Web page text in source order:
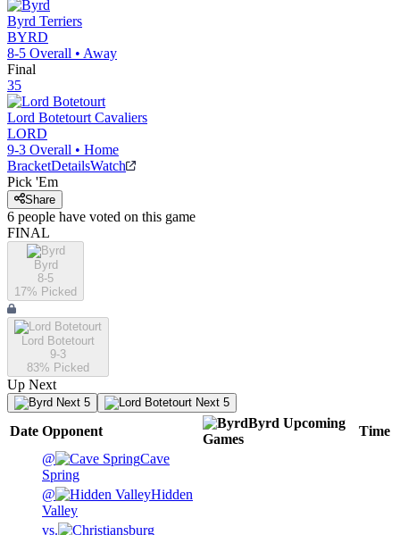
Byrd Terriers
BYRD
8-5 Overall • Away
Final
35
Lord Botetourt Cavaliers
LORD
9-3 Overall • Home
BracketDetailsWatch
Pick 'Em
Share
6 people have voted on this game
FINAL
Byrd
8-5
17% Picked
Lord Botetourt
9-3
83% Picked
Up Next
Next 5 Next 5
Date Opponent
Byrd Upcoming
Games
Time
@
Cave
Spring
@
Hidden
Valley
vs.